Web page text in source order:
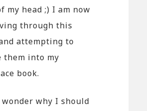
my head ;) I am now
through this
attempting to
them into my
book.
wonder why I should